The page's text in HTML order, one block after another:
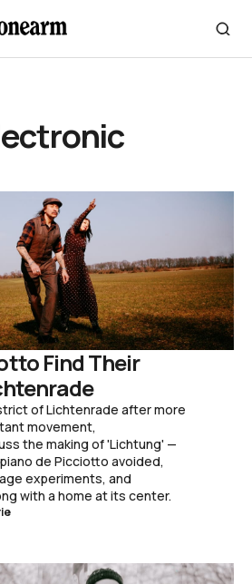
Find Their
of Lichtenrade after more
movement,
the making of 'Lichtung' —
de Picciotto avoided,
experiments, and
with a home at its center.